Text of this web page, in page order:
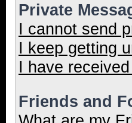
Private
I cannot send
I keep getting
I have
Friends and